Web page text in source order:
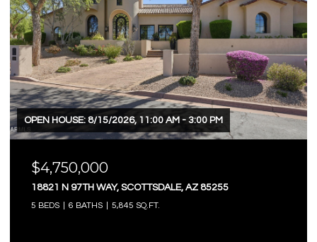
OPEN HOUSE: 8/15/2026, 11:00 AM - 3:00 PM
$4,750,000
18821 N 97TH WAY, SCOTTSDALE, AZ 85255
5 BEDS 6 BATHS 5,845 SQ.FT.